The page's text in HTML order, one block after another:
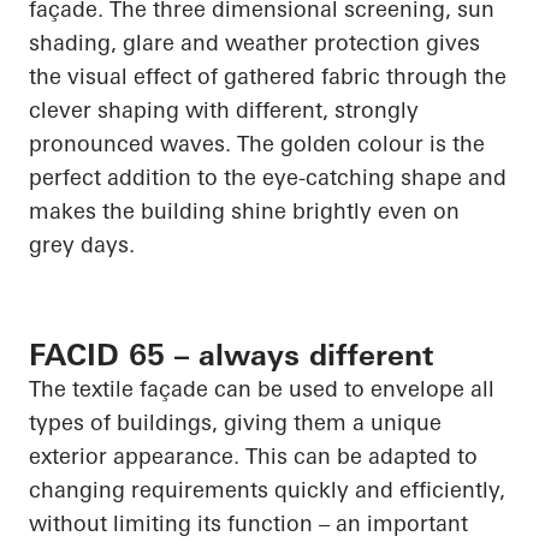
façade. The three dimensional screening, sun
shading, glare and weather protection gives
the visual effect of gathered fabric through the
clever shaping with different, strongly
pronounced waves. The golden colour is the
perfect addition to the eye-catching shape and
makes the building shine brightly even on
grey days.
FACID 65 – always different
The textile façade can be used to envelope all
types of buildings, giving them a unique
exterior appearance. This can be adapted to
changing requirements quickly and efficiently,
without limiting its function – an important